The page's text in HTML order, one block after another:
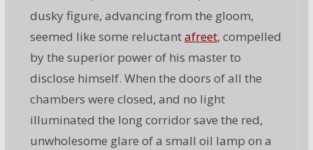
dusky figure, advancing from the gloom,
seemed like some reluctantafreet, compelled
by the superior power of his master to
disclose himself. When the doors of all the
chambers were closed, and no light
illuminated the long corridor save the red,
unwholesome glare of a small oil lamp on a